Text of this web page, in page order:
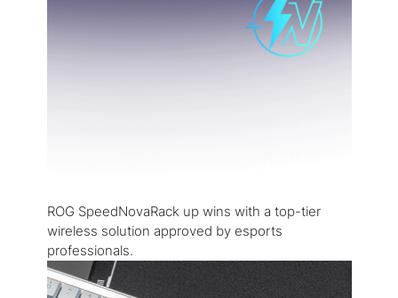
ROG SpeedNovaRack up wins with a top-tier
wireless solution approved by esports
professionals.